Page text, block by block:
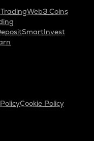
Web3 Coins
SmartInvest
Cookie Policy